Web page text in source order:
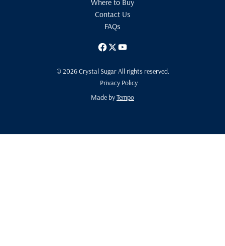
Contact Us
FAQs
© 2026 Crystal Sugar All rights reserved.
Privacy Policy
Made byTempo